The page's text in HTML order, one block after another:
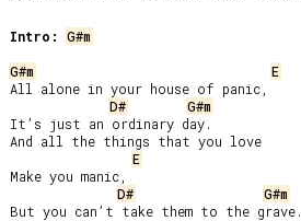
Intro:
G#m
G#m
E
All alone in your house of panic,
D#
G#m
It’s just an ordinary day.
And all the things that you love
E
Make you manic,
D#
G#m
But you can’t take them to the grave.